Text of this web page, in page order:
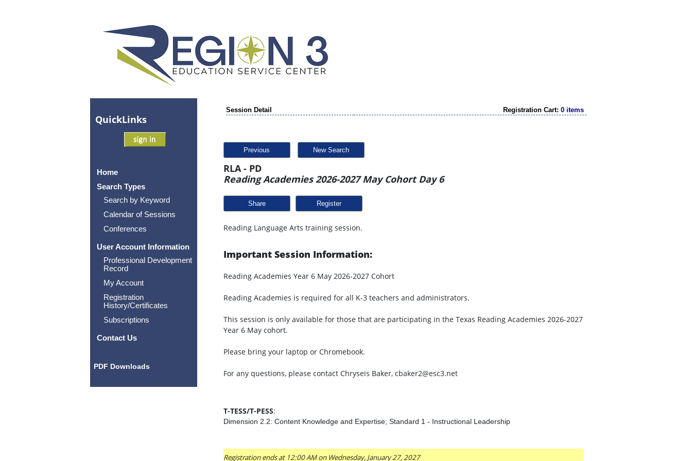
QuickLinks
Home
Search Types
Search by Keyword
Calendar of Sessions
Conferences
User Account Information
Professional Development
Record
My Account
Registration
History/Certificates
Subscriptions
Contact Us
PDF Downloads
Session Detail Registration Cart: 0 items
Previous New Search
RLA - PD
Reading Academies 2026-2027 May Cohort Day 6
Share
Reading Language Arts training session.
Important Session Information:
Reading Academies Year 6 May 2026-2027 Cohort
Reading Academies is required for all K-3 teachers and administrators.
This session is only available for those that are participating in the Texas Reading Academies 2026-2027
Year 6 May cohort.
Please bring your laptop or Chromebook.
For any questions, please contact Chryseis Baker, cbaker2@esc3.net
T-TESS/T-PESS:
Dimension 2.2: Content Knowledge and Expertise; Standard 1 - Instructional Leadership
Registration ends at 12:00 AM on Wednesday, January 27, 2027